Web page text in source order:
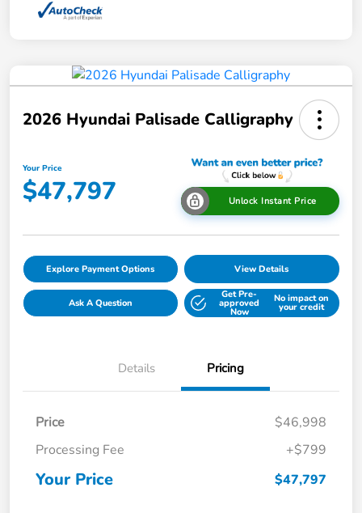
2026 Hyundai Palisade Calligraphy
Your Price
$47,797 Unlock Instant Price
Explore Payment Options View Details
Ask A Question
Get Pre-
approved
Now
No impact on
your credit
Details Pricing
Price
$46,998
Processing Fee
+$799
Your Price $47,797